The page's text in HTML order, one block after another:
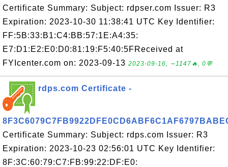
Certificate Summary: Subject: rdpser.com Issuer: R3
Expiration: 2023-10-30 11:38:41 UTC Key Identifier:
FF:5B:33:B1:C4:BB:57:1E:A4:35:
E7:D1:E2:E0:D0:81:19:F5:40:5FReceived at
FYIcenter.com on: 2023-09-13 2023-09-16, ∼1147🔥, 0💬
rdps.com Certificate -
Certificate Summary: Subject: rdps.com Issuer: R3
Expiration: 2023-10-23 02:56:01 UTC Key Identifier:
8F:3C:60:79:C7:FB:99:22:DF:E0: